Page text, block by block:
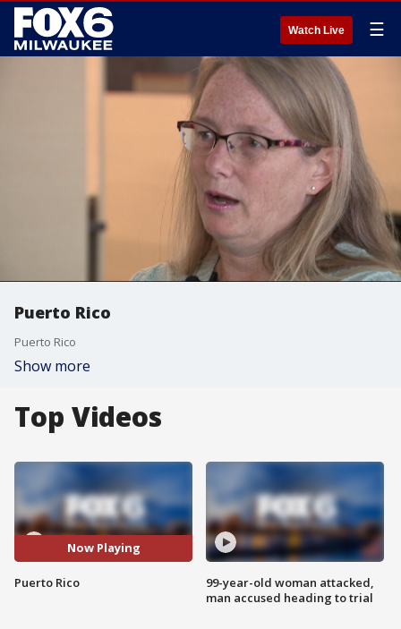
Watch Live ☰
Puerto Rico
Puerto Rico
Show more
Top Videos
Now Playing
Puerto Rico
99-year-old woman attacked,
man accused heading to trial